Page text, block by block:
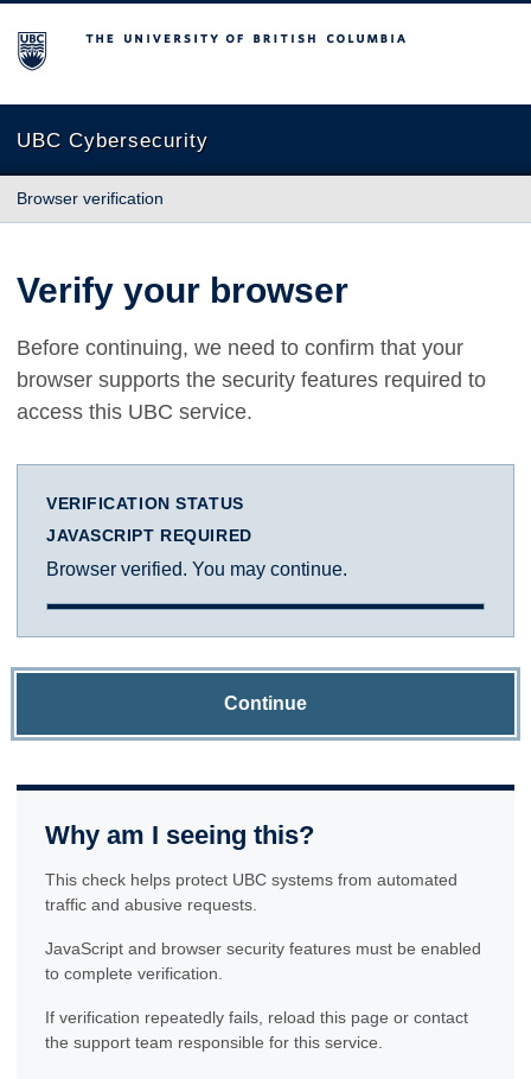
The University of British Columbia
UBC Cybersecurity
Browser verification
Verify your browser
Before continuing, we need to confirm that your
browser supports the security features required to
access this UBC service.
VERIFICATION STATUS
JAVASCRIPT REQUIRED
Browser verified. You may continue.
Continue
Why am I seeing this?
This check helps protect UBC systems from automated
traffic and abusive requests.
JavaScript and browser security features must be enabled
to complete verification.
If verification repeatedly fails, reload this page or contact
the support team responsible for this service.